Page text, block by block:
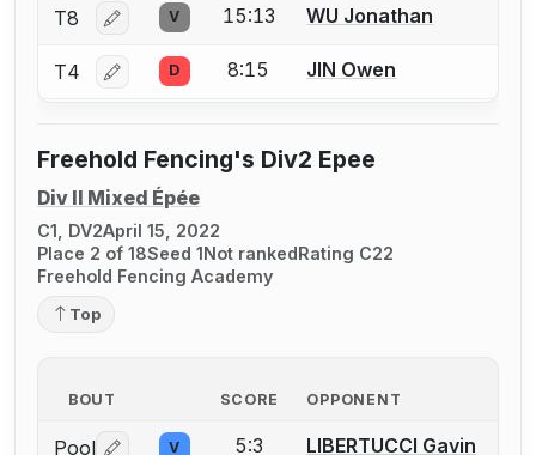
T8 Log in or create an account to report a bout
V 15:13 WU Jonathan
T4 Log in or create an account to report a bout
D 8:15 JIN Owen
Freehold Fencing's Div2 Epee
Div II Mixed Épée
C1, DV2April 15, 2022
Place 2 of 18Seed 1Not rankedRating C22
Freehold Fencing Academy
Top
BOUT SCORE OPPONENT
Pool V 5:3 LIBERTUCCI Gavin